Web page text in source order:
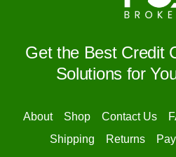
Get the Best Credit
Solutions for
About Shop Contact Us
Shipping
Returns